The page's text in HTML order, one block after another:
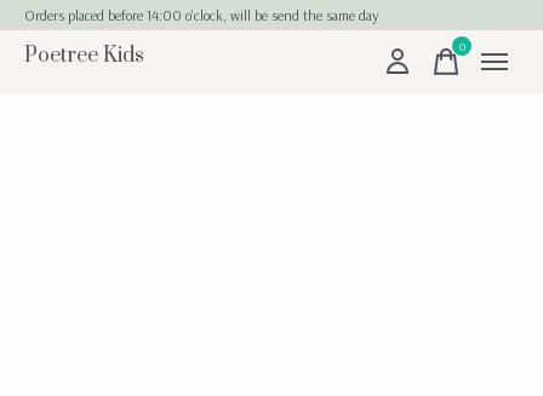
Orders placed before 14:00 o'clock, will be send the same day
Poetree Kids 0items